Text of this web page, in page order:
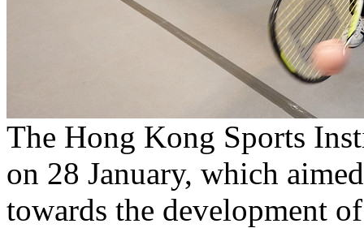
The Hong Kong Sports
on 28 January, which
towards the development